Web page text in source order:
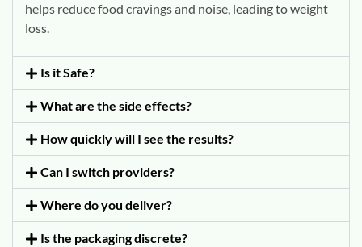
helps reduce food cravings and noise, leading to weight
loss.
Is it Safe?
What are the side effects?
How quickly will I see the results?
Can I switch providers?
Where do you deliver?
Is the packaging discrete?